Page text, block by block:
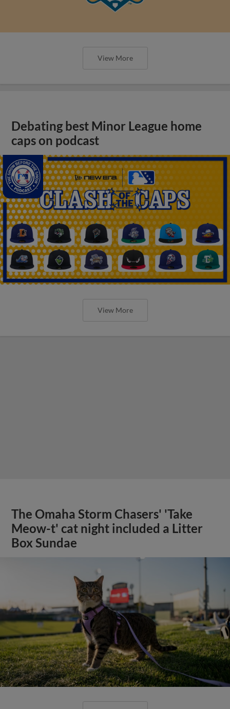
View More
Debating best Minor League home
caps on podcast
View More
The Omaha Storm Chasers' 'Take
Meow-t' cat night included a Litter
Box Sundae